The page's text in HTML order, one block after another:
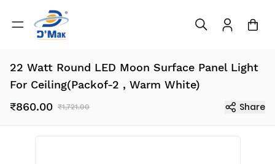
22 Watt Round LED Moon Surface Panel Light
For Ceiling(Packof-2 , Warm White)
₹860.00 ₹1,721.00 Share